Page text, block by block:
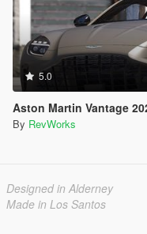
5.0
Aston Martin Vantage
By RevWorks
Designed in Alderney
Made in Los Santos